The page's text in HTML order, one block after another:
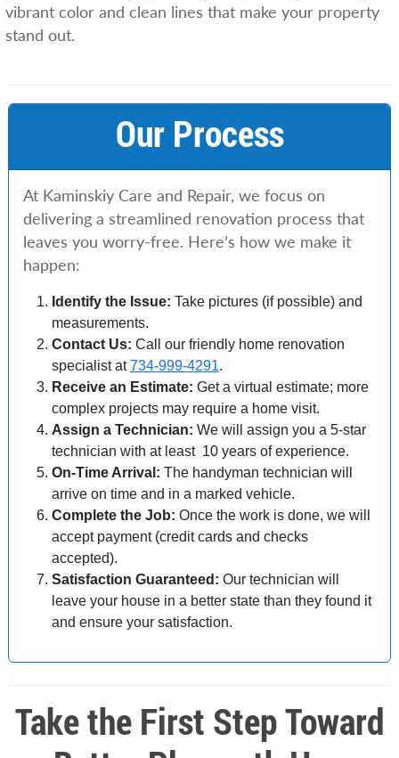
vibrant color and clean lines that make your property
stand out.
Our Process
At Kaminskiy Care and Repair, we focus on
delivering a streamlined renovation process that
leaves you worry-free. Here’s how we make it
happen:
Identify the Issue: Take pictures (if possible) and
measurements.
Contact Us: Call our friendly home renovation
specialist at734-999-4291.
Receive an Estimate: Get a virtual estimate; more
complex projects may require a home visit.
Assign a Technician: We will assign you a 5-star
technician with at least 10 years of experience.
On-Time Arrival: The handyman technician will
arrive on time and in a marked vehicle.
Complete the Job: Once the work is done, we will
accept payment (credit cards and checks
accepted).
Satisfaction Guaranteed: Our technician will
leave your house in a better state than they found it
and ensure your satisfaction.
Take the First Step Toward